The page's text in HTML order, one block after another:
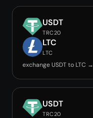
USDT
TRC20
LTC
LTC
exchange USDT to LTC →
USDT
TRC20